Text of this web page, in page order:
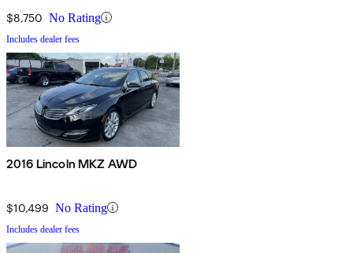
$8,750 No Rating
Includes dealer fees
2016 Lincoln MKZ AWD
$10,499 No Rating
Includes dealer fees